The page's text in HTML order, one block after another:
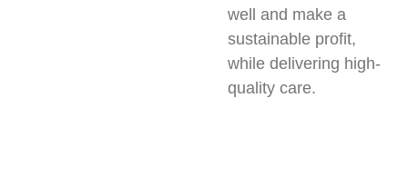
well and make a
sustainable profit,
while delivering high-
quality care.